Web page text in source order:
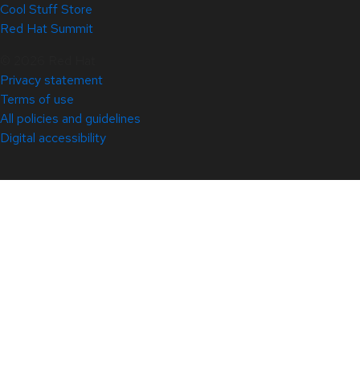
Cool Stuff Store
Red Hat Summit
Privacy statement
Terms of use
All policies and guidelines
Digital accessibility